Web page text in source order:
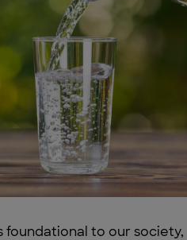
foundational to our society,